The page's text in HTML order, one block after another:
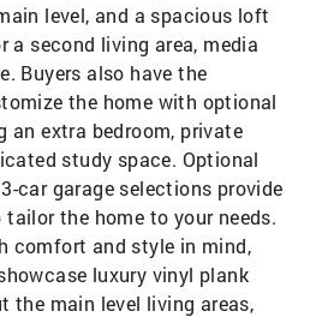
level, and a spacious loft
a second living area, media
Buyers also have the
the home with optional
an extra bedroom, private
study space. Optional
car garage selections provide
tailor the home to your needs.
comfort and style in mind,
luxury vinyl plank
the main level living areas,